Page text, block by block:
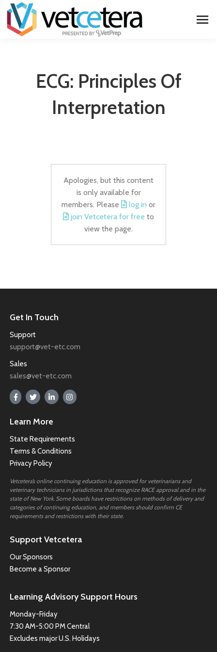
ECG: Principles Of
Interpretation
Apologies, but this content
is only available for
members. Please
log in or
join Vetcetera for free to
view the page.
Get In Touch
Support
support@vet-etc.com
Sales
sales@vet-etc.com
Learn More
State Requirements
Terms & Conditions
Privacy Policy
Vetcetera’s online continuing education is approved for veterinarians and
veterinary technicians in jurisdictions that recognize RACE approval and in the
state of New York. Some boards have restrictions on methods of delivery and
categories of continuing education, and members should confirm CE
requirements and restrictions with their state.
Support Vetcetera
Our Sponsors
Become a Sponsor
Learning Advisory Support Hours
Monday-Friday
7:30 AM-5:00 PM Central
Excludes major U.S. Holidays